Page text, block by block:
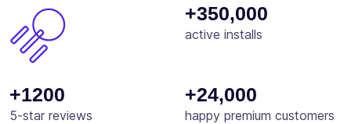
+350,000
active installs
+1200
5-star reviews
+24,000
happy premium customers